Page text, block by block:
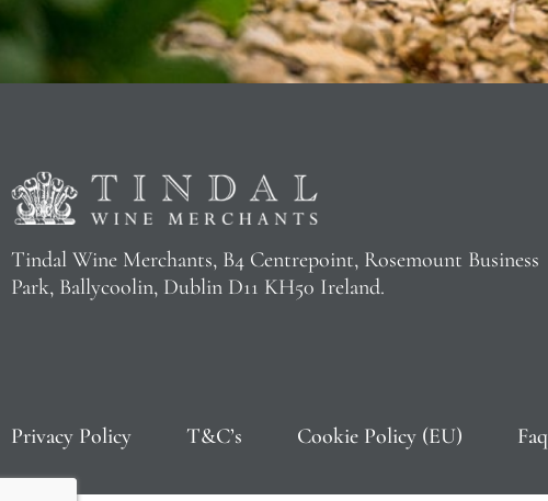
Tindal Wine Merchants, B4 Centrepoint, Rosemount Business
Park, Ballycoolin, Dublin D11 KH50 Ireland.
Privacy Policy T&C’s Cookie Policy (EU) Faq